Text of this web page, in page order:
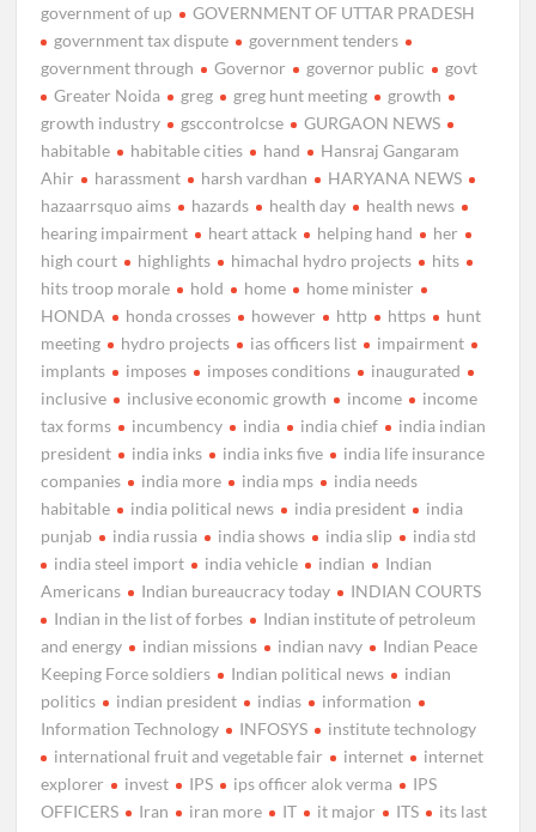
government of up
GOVERNMENT OF UTTAR PRADESH
government tax dispute
government tenders
government through
Governor governor public
govt
Greater Noida
greg greg hunt meeting
growth
growth industry
gsccontrolcse
GURGAON NEWS
habitable
habitable cities hand
Hansraj Gangaram
Ahir
harassment harsh vardhan
HARYANA NEWS
hazaarrsquo aims
hazards health day
health news
hearing impairment
heart attack helping hand
her
high court
highlights himachal hydro projects
hits
hits troop morale
hold home
home minister
HONDA
honda crosses however http https
hunt
meeting
hydro projects ias officers list
impairment
implants
imposes imposes conditions
inaugurated
inclusive
inclusive economic growth income
income
tax forms
incumbency india india chief
india indian
president
india inks india inks five
india life insurance
companies
india more india mps
india needs
habitable
india political news india president
india
punjab
india russia india shows india slip
india std
india steel import
india vehicle indian
Indian
Americans
Indian bureaucracy today
INDIAN COURTS
Indian in the list of forbes
Indian institute of petroleum
and energy
indian missions indian navy
Indian Peace
Keeping Force soldiers
Indian political news
indian
politics
indian president indias
information
Information Technology
INFOSYS
institute technology
international fruit and vegetable fair
internet
internet
explorer
invest IPS ips officer alok verma
IPS
OFFICERS
Iran iran more IT it major ITS
its last